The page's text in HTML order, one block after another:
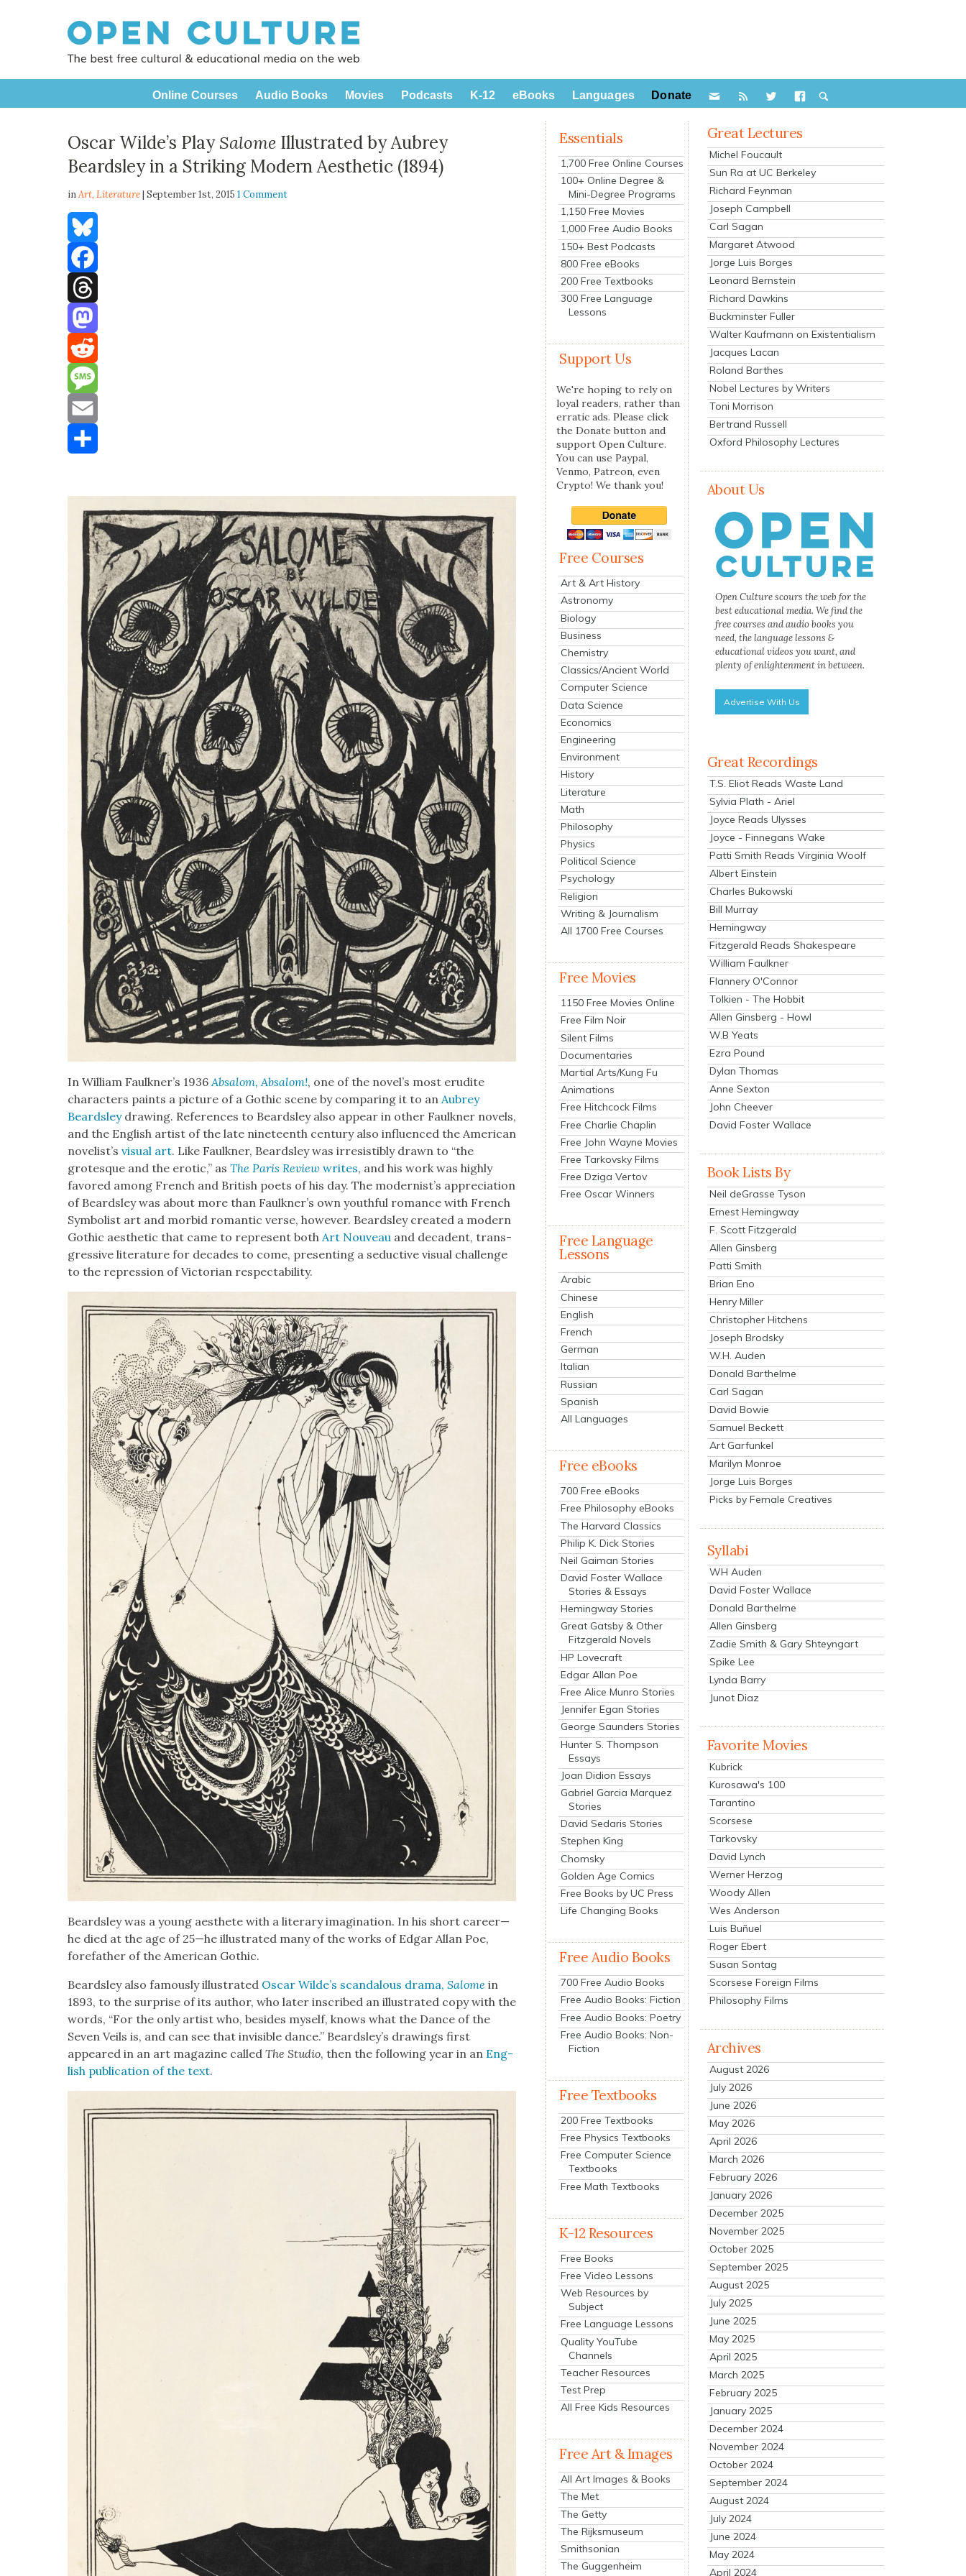
Online Courses Audio Books Movies Podcasts K-12 eBooks Languages Donate
Oscar Wilde’s PlaySalome Illustrated by Aubrey
Beardsley in a Striking Modern Aesthetic (1894)
inArt,Literature| September 1st, 20151 Comment
Bluesky
Facebook
Threads
Mastodon
Reddit
Message
Email
In William Faulkner’s 1936 Absa­lom, Absa­lom!, one of the novel’s most eru­dite
char­ac­ters paints a pic­ture of a Goth­ic scene by com­par­ing it to an Aubrey
Beard­s­leydraw­ing. Ref­er­ences to Beard­s­ley also appear in oth­er Faulkn­er nov­els,
and the Eng­lish artist of the late nine­teenth cen­tu­ry also influ­enced the Amer­i­can
nov­el­ist’svisu­al art. Like Faulkn­er, Beard­s­ley was irre­sistibly drawn to “the
grotesque and the erot­ic,” asThe Paris Review writes, and his work was high­ly
favored among French and British poets of his day. The mod­ernist’s appre­ci­a­tion
of Beard­s­ley was about more than Faulkner’s own youth­ful romance with French
Sym­bol­ist art and mor­bid roman­tic verse, how­ev­er. Beard­s­ley cre­at­ed a mod­ern
Goth­ic aes­thet­ic that came to rep­re­sent both Art Nou­veau and deca­dent, trans­
gres­sive lit­er­a­ture for decades to come, pre­sent­ing a seduc­tive visu­al chal­lenge
to the repres­sion of Vic­to­ri­an respectabil­i­ty.
Beard­s­ley was a young aes­thete with a lit­er­ary imag­i­na­tion. In his short career—
he died at the age of 25—he illus­trat­ed many of the works of Edgar Allan Poe,
fore­fa­ther of the Amer­i­can Goth­ic.
Beard­s­ley also famous­ly illus­trat­ed Oscar Wilde’s scan­dalous dra­ma,Salome in
1893, to the sur­prise of its author, who lat­er inscribed an illus­trat­ed copy with the
words, “For the only artist who, besides myself, knows what the Dance of the
Sev­en Veils is, and can see that invis­i­ble dance.” Beard­s­ley’s draw­ings first
appeared in an art mag­a­zine calledThe Stu­dio, then the fol­low­ing year in an Eng­
lish pub­li­ca­tion of the text.
Essentials
1,700 Free Online Courses
100+ Online Degree &
Mini-Degree Programs
1,150 Free Movies
1,000 Free Audio Books
150+ Best Podcasts
800 Free eBooks
200 Free Textbooks
300 Free Language
Lessons
Support Us
We're hoping to rely on
loyal readers, rather than
erratic ads. Please click
the Donate button and
support Open Culture.
You can use Paypal,
Venmo, Patreon, even
Crypto! We thank you!
Free Courses
Art & Art History
Astronomy
Biology
Business
Chemistry
Classics/Ancient World
Computer Science
Data Science
Economics
Engineering
Environment
History
Literature
Math
Philosophy
Physics
Political Science
Psychology
Religion
Writing & Journalism
All 1700 Free Courses
Free Movies
1150 Free Movies Online
Free Film Noir
Silent Films
Documentaries
Martial Arts/Kung Fu
Animations
Free Hitchcock Films
Free Charlie Chaplin
Free John Wayne Movies
Free Tarkovsky Films
Free Dziga Vertov
Free Oscar Winners
Free Language
Lessons
Arabic
Chinese
English
French
German
Italian
Russian
Spanish
All Languages
Free eBooks
700 Free eBooks
Free Philosophy eBooks
The Harvard Classics
Philip K. Dick Stories
Neil Gaiman Stories
David Foster Wallace
Stories & Essays
Hemingway Stories
Great Gatsby & Other
Fitzgerald Novels
HP Lovecraft
Edgar Allan Poe
Free Alice Munro Stories
Jennifer Egan Stories
George Saunders Stories
Hunter S. Thompson
Essays
Joan Didion Essays
Gabriel Garcia Marquez
Stories
David Sedaris Stories
Stephen King
Chomsky
Golden Age Comics
Free Books by UC Press
Life Changing Books
Free Audio Books
700 Free Audio Books
Free Audio Books: Fiction
Free Audio Books: Poetry
Free Audio Books: Non-
Fiction
Free Textbooks
200 Free Textbooks
Free Physics Textbooks
Free Computer Science
Textbooks
Free Math Textbooks
K-12 Resources
Free Books
Free Video Lessons
Web Resources by
Subject
Free Language Lessons
Quality YouTube
Channels
Teacher Resources
Test Prep
All Free Kids Resources
Free Art & Images
All Art Images & Books
The Met
The Getty
The Rijksmuseum
Smithsonian
The Guggenheim
Great Lectures
Michel Foucault
Sun Ra at UC Berkeley
Richard Feynman
Joseph Campbell
Carl Sagan
Margaret Atwood
Jorge Luis Borges
Leonard Bernstein
Richard Dawkins
Buckminster Fuller
Walter Kaufmann on Existentialism
Jacques Lacan
Roland Barthes
Nobel Lectures by Writers
Toni Morrison
Bertrand Russell
Oxford Philosophy Lectures
About Us
Open Culture scours the web for the
best educational media. We find the
free courses and audio books you
need, the language lessons &
educational videos you want, and
plenty of enlightenment in between.
Advertise With Us
Great Recordings
T.S. Eliot Reads Waste Land
Sylvia Plath - Ariel
Joyce Reads Ulysses
Joyce - Finnegans Wake
Patti Smith Reads Virginia Woolf
Albert Einstein
Charles Bukowski
Bill Murray
Hemingway
Fitzgerald Reads Shakespeare
William Faulkner
Flannery O'Connor
Tolkien - The Hobbit
Allen Ginsberg - Howl
W.B Yeats
Ezra Pound
Dylan Thomas
Anne Sexton
John Cheever
David Foster Wallace
Book Lists By
Neil deGrasse Tyson
Ernest Hemingway
F. Scott Fitzgerald
Allen Ginsberg
Patti Smith
Brian Eno
Henry Miller
Christopher Hitchens
Joseph Brodsky
W.H. Auden
Donald Barthelme
Carl Sagan
David Bowie
Samuel Beckett
Art Garfunkel
Marilyn Monroe
Jorge Luis Borges
Picks by Female Creatives
Syllabi
WH Auden
David Foster Wallace
Donald Barthelme
Allen Ginsberg
Zadie Smith & Gary Shteyngart
Spike Lee
Lynda Barry
Junot Diaz
Favorite Movies
Kubrick
Kurosawa's 100
Tarantino
Scorsese
Tarkovsky
David Lynch
Werner Herzog
Woody Allen
Wes Anderson
Luis Buñuel
Roger Ebert
Susan Sontag
Scorsese Foreign Films
Philosophy Films
Archives
August 2026
July 2026
June 2026
May 2026
April 2026
March 2026
February 2026
January 2026
December 2025
November 2025
October 2025
September 2025
August 2025
July 2025
June 2025
May 2025
April 2025
March 2025
February 2025
January 2025
December 2024
November 2024
October 2024
September 2024
August 2024
July 2024
June 2024
May 2024
April 2024